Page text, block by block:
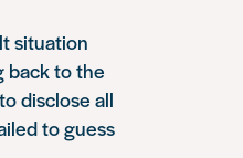
situation
back to the
disclose all
to guess